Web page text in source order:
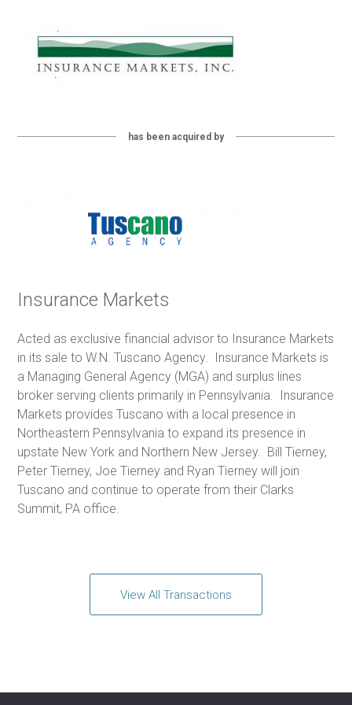
has been acquired by
Insurance Markets
Acted as exclusive financial advisor to Insurance Markets
in its sale to W.N. Tuscano Agency. Insurance Markets is
a Managing General Agency (MGA) and surplus lines
broker serving clients primarily in Pennsylvania. Insurance
Markets provides Tuscano with a local presence in
Northeastern Pennsylvania to expand its presence in
upstate New York and Northern New Jersey. Bill Tierney,
Peter Tierney, Joe Tierney and Ryan Tierney will join
Tuscano and continue to operate from their Clarks
Summit, PA office.
View All Transactions